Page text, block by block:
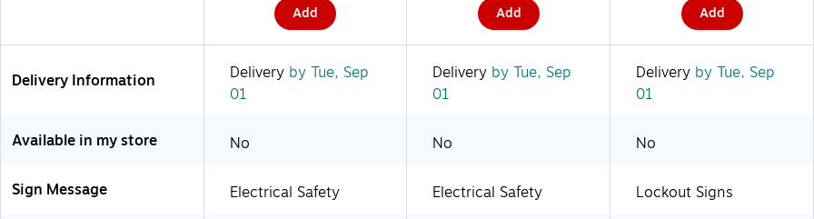
Add Add Add
Delivery Information Delivery by Tue, Sep
01
Delivery by Tue, Sep
01
Delivery by Tue, Sep
01
Available in my store No No No
Sign Message Electrical Safety Electrical Safety Lockout Signs